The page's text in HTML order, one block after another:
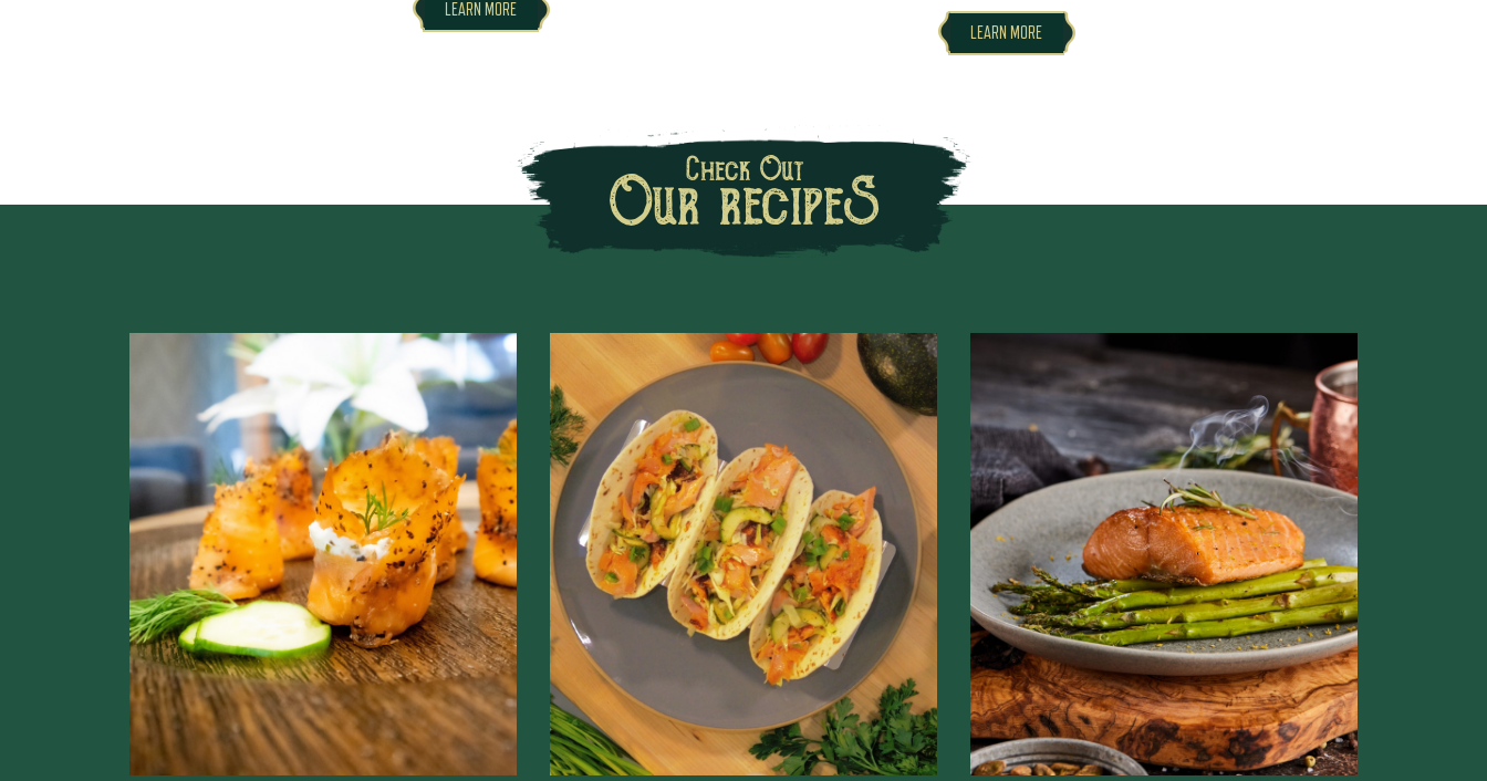
LEARN MORE
LEARN MORE
Check Out
Our recipeS